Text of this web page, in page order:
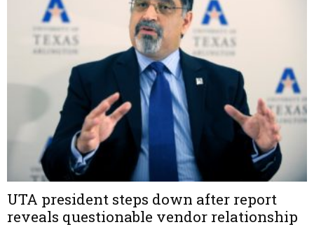
UTA president steps down after report
reveals questionable vendor relationship